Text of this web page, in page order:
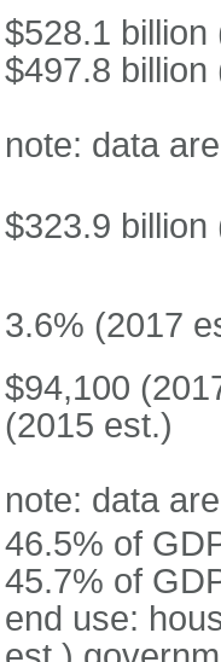
$528.1 billion
$497.8 billion
note: data
$323.9 billion
3.6% (2017
$94,100
(2015 est.)
note: data
46.5% of
45.7% of
end use: